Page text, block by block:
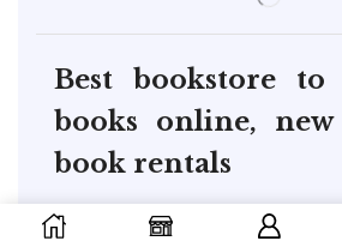
Best bookstore to
books online,
book rentals